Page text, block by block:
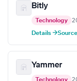
Bitly
Technology
Details →
Yammer
Technology